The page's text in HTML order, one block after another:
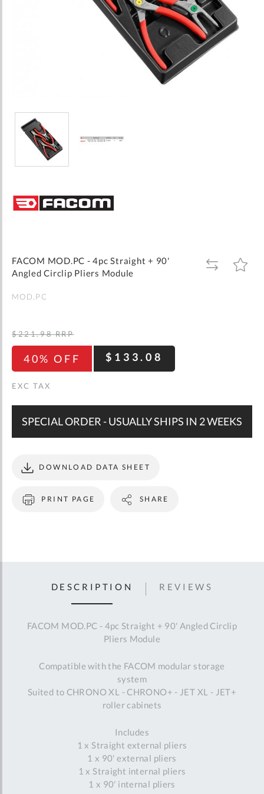
the
beginning
gallery
FACOM MOD.PC - 4pc Straight + 90'
Angled Circlip Pliers Module
ADD
TO
ADD
TO
MOD.PC
40% OFF $133.08
$221.98 RRP
SPECIAL ORDER - USUALLY SHIPS IN 2 WEEKS
PRINT PAGE
DOWNLOAD DATA SHEET
SHARE
DESCRIPTION
FACOM MOD.PC - 4pc Straight + 90' Angled Circlip
Pliers Module
Compatible with the FACOM modular storage
system
Suited to CHRONO XL - CHRONO+ - JET XL - JET+
roller cabinets
Includes
1 x Straight external pliers
1 x 90' external pliers
1 x Straight internal pliers
1 x 90' internal pliers
REVIEWS